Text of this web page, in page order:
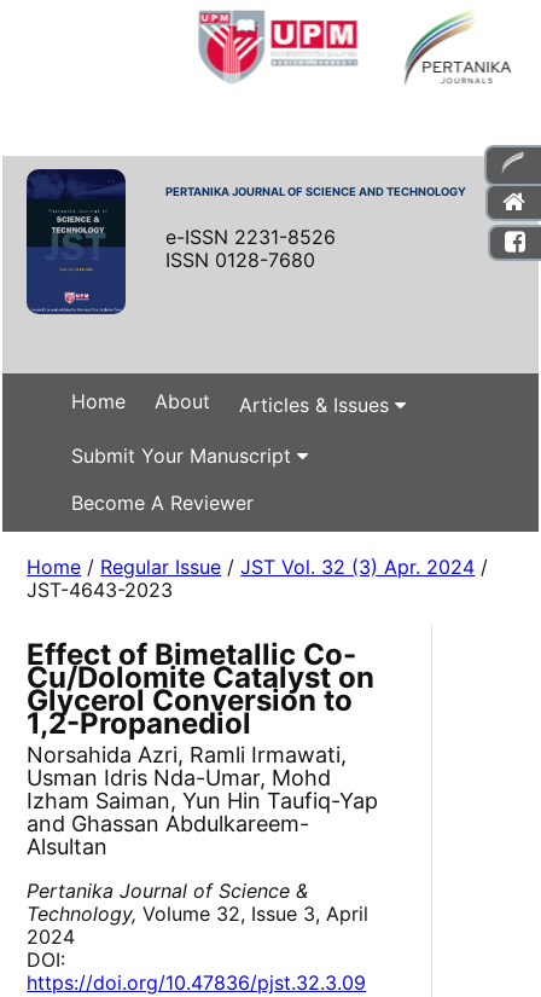
PERTANIKA JOURNAL OF SCIENCE AND TECHNOLOGY
e-ISSN 2231-8526
ISSN 0128-7680
Home About Articles & Issues
Submit Your Manuscript
Become A Reviewer
Home / Regular Issue /JST Vol. 32 (3) Apr. 2024 /
JST-4643-2023
Effect of Bimetallic Co-
Cu/Dolomite Catalyst on
Glycerol Conversion to
1,2-Propanediol
Norsahida Azri, Ramli Irmawati,
Usman Idris Nda-Umar, Mohd
Izham Saiman, Yun Hin Taufiq-Yap
and Ghassan Abdulkareem-
Alsultan
Pertanika Journal of Science &
Technology, Volume 32, Issue 3, April
2024
DOI:
https://doi.org/10.47836/pjst.32.3.09